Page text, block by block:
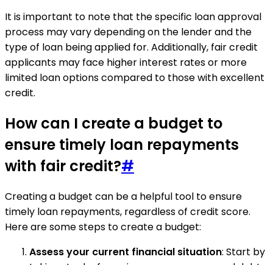
It is important to note that the specific loan approval
process may vary depending on the lender and the
type of loan being applied for. Additionally, fair credit
applicants may face higher interest rates or more
limited loan options compared to those with excellent
credit.
How can I create a budget to
ensure timely loan repayments
with fair credit?#
Creating a budget can be a helpful tool to ensure
timely loan repayments, regardless of credit score.
Here are some steps to create a budget:
Assess your current financial situation: Start by